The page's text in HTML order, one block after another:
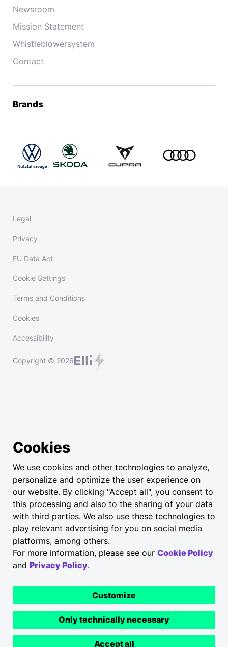
Newsroom
Mission Statement
Whistleblowersystem
Contact
Brands
Legal
Privacy
EU Data Act
Cookie Settings
Terms and Conditions
Cookies
Accessibility
Copyright © 2026
Cookies
We use cookies and other technologies to analyze,
personalize and optimize the user experience on
our website. By clicking "Accept all", you consent to
this processing and also to the sharing of your data
with third parties. We also use these technologies to
play relevant advertising for you on social media
platforms, among others.
For more information, please see our Cookie Policy
and Privacy Policy.
Customize
Only technically necessary
Accept all